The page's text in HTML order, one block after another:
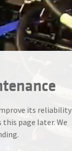
its reliability
this page later. We